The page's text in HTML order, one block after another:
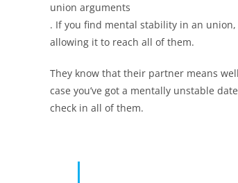
union arguments
. If you find mental stability in an
allowing it to reach all of them.
They know that their partner means
case you’ve got a mentally unstable
check in all of them.